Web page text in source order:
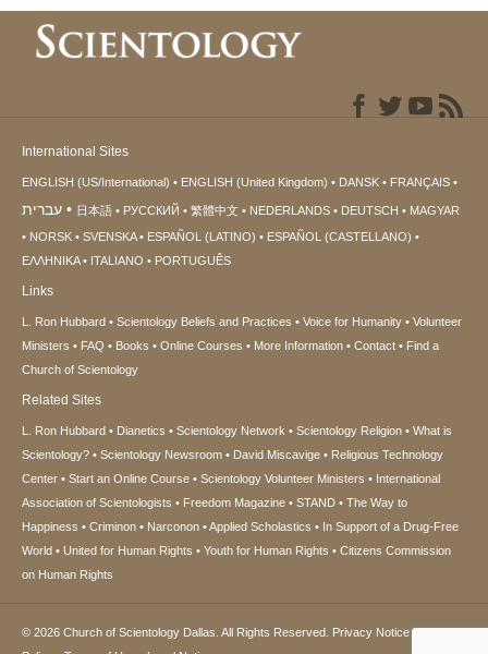
International Sites
ENGLISH (US/International) ENGLISH (United Kingdom) DANSK FRANÇAIS
עברית 日本語 РУССКИЙ 繁體中文 NEDERLANDS DEUTSCH
MAGYAR
NORSK
SVENSKA ESPAÑOL (LATINO)
ESPAÑOL (CASTELLANO)
ΕΛΛΗΝΙΚA
ITALIANO PORTUGUÊS
Links
L. Ron Hubbard Scientology Beliefs and Practices Voice for Humanity
Volunteer
Ministers
FAQ Books Online Courses More Information Contact
Find a
Church of Scientology
Related Sites
L. Ron Hubbard Dianetics Scientology Network Scientology Religion
What is
Scientology?
Scientology Newsroom David Miscavige
Religious Technology
Center
Start an Online Course Scientology Volunteer Ministers
International
Association of Scientologists
Freedom Magazine STAND
The Way to
Happiness
Criminon Narconon Applied Scholastics
In Support of a Drug-Free
World
United for Human Rights Youth for Human Rights
Citizens Commission
on Human Rights
© 2026 Church of Scientology Dallas. All Rights Reserved. Privacy Notice•